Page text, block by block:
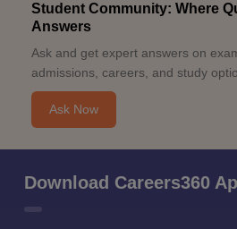
Student Community: Where
Answers
Ask and get expert answers on
admissions, careers, and study
Ask Now
Download Careers360